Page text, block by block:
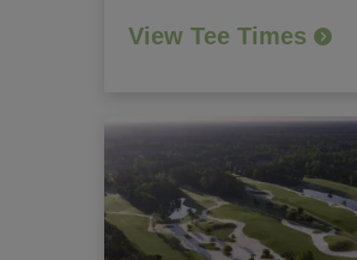
View Tee Times